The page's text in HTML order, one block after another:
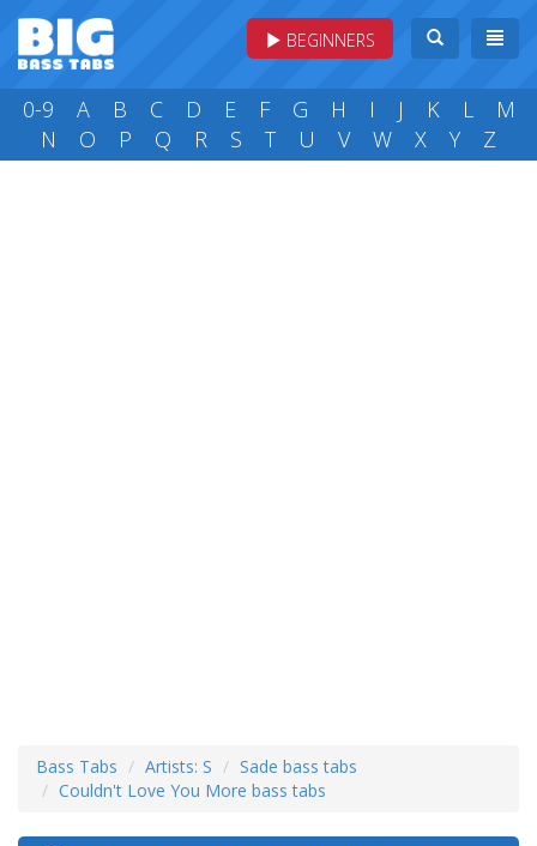
BEGINNERS
0-9 A B C D E F G H I J K L
M
N
O P Q R S T U V W X Y Z
Bass Tabs Artists: S
Sade bass tabs
Couldn't Love You More bass tabs